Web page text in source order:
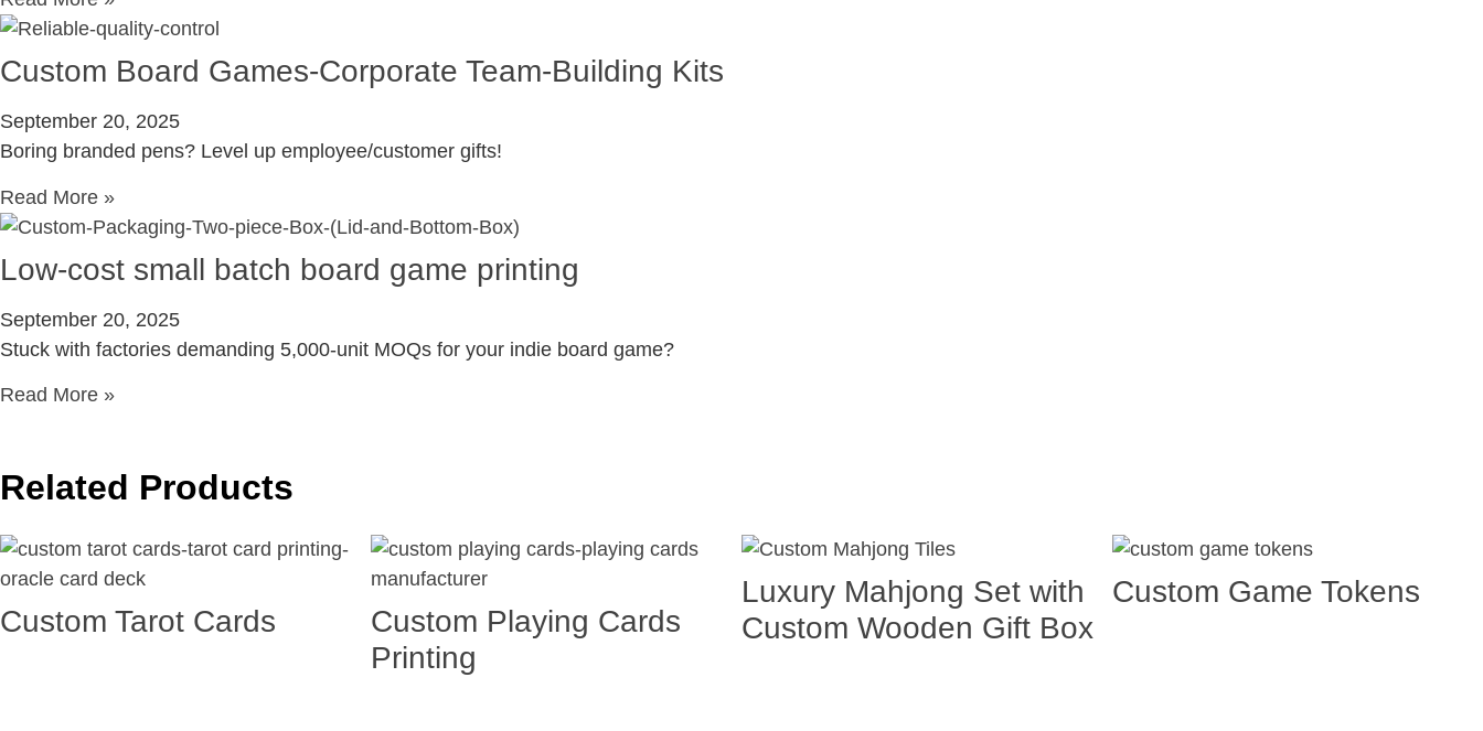
Custom Board Games-Corporate Team-Building Kits
September 20, 2025
Boring branded pens? Level up employee/customer gifts!
Read More »
Low-cost small batch board game printing
September 20, 2025
Stuck with factories demanding 5,000-unit MOQs for your indie board game?
Read More »
Related Products
Custom Tarot Cards
Custom Playing Cards
Printing
Luxury Mahjong Set with
Custom Wooden Gift Box
Custom Game Tokens